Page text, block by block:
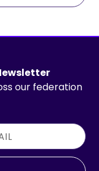
our federation